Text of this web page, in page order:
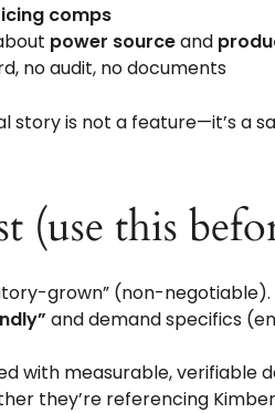
comps
power sourceand
no audit, no documents
story is not a feature—it’s a
(use this
grown” (non-negotiable).
and demand specifics
with measurable, verifiable
they’re referencing